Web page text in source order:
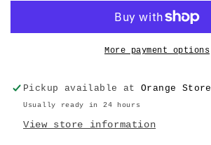
More payment options
Pickup available at Orange Store
Usually ready in 24 hours
View store information